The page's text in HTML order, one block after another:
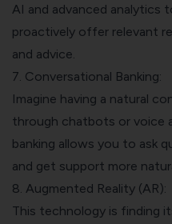
AI and advanced analytics
proactively offer relevant
and advice.
7. Conversational Banking:
Imagine having a natural
through chatbots or voice
banking allows you to ask
and get support more
8. Augmented Reality (AR):
This technology is finding